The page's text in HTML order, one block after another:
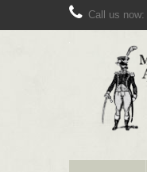
Call us now: